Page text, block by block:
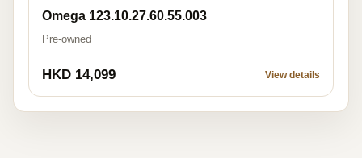
Omega 123.10.27.60.55.003
Pre-owned
HKD 14,099 View details